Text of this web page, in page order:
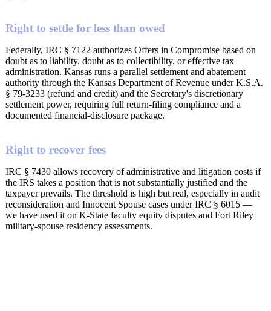
Right to settle for less than owed
Federally, IRC § 7122 authorizes Offers in Compromise based on
doubt as to liability, doubt as to collectibility, or effective tax
administration. Kansas runs a parallel settlement and abatement
authority through the Kansas Department of Revenue under K.S.A.
§ 79-3233 (refund and credit) and the Secretary's discretionary
settlement power, requiring full return-filing compliance and a
documented financial-disclosure package.
Right to recover fees
IRC § 7430 allows recovery of administrative and litigation costs if
the IRS takes a position that is not substantially justified and the
taxpayer prevails. The threshold is high but real, especially in audit
reconsideration and Innocent Spouse cases under IRC § 6015 —
we have used it on K-State faculty equity disputes and Fort Riley
military-spouse residency assessments.